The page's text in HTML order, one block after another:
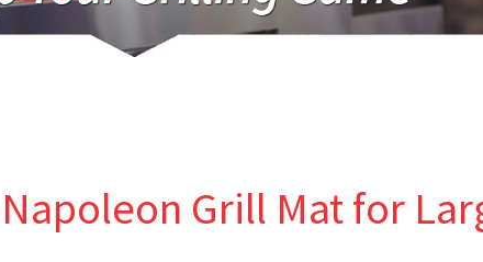
Napoleon Grill Mat for